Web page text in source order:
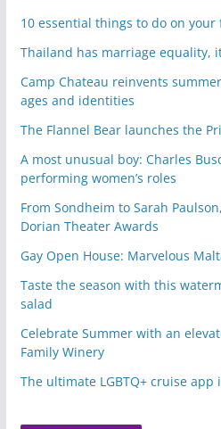
10 essential things to do on
Thailand has marriage equality,
Camp Chateau reinvents
ages and identities
The Flannel Bear launches the
A most unusual boy: Charles
performing women’s roles
From Sondheim to Sarah
Dorian Theater Awards
Gay Open House: Marvelous
Taste the season with this
salad
Celebrate Summer with an
Family Winery
The ultimate LGBTQ+ cruise app